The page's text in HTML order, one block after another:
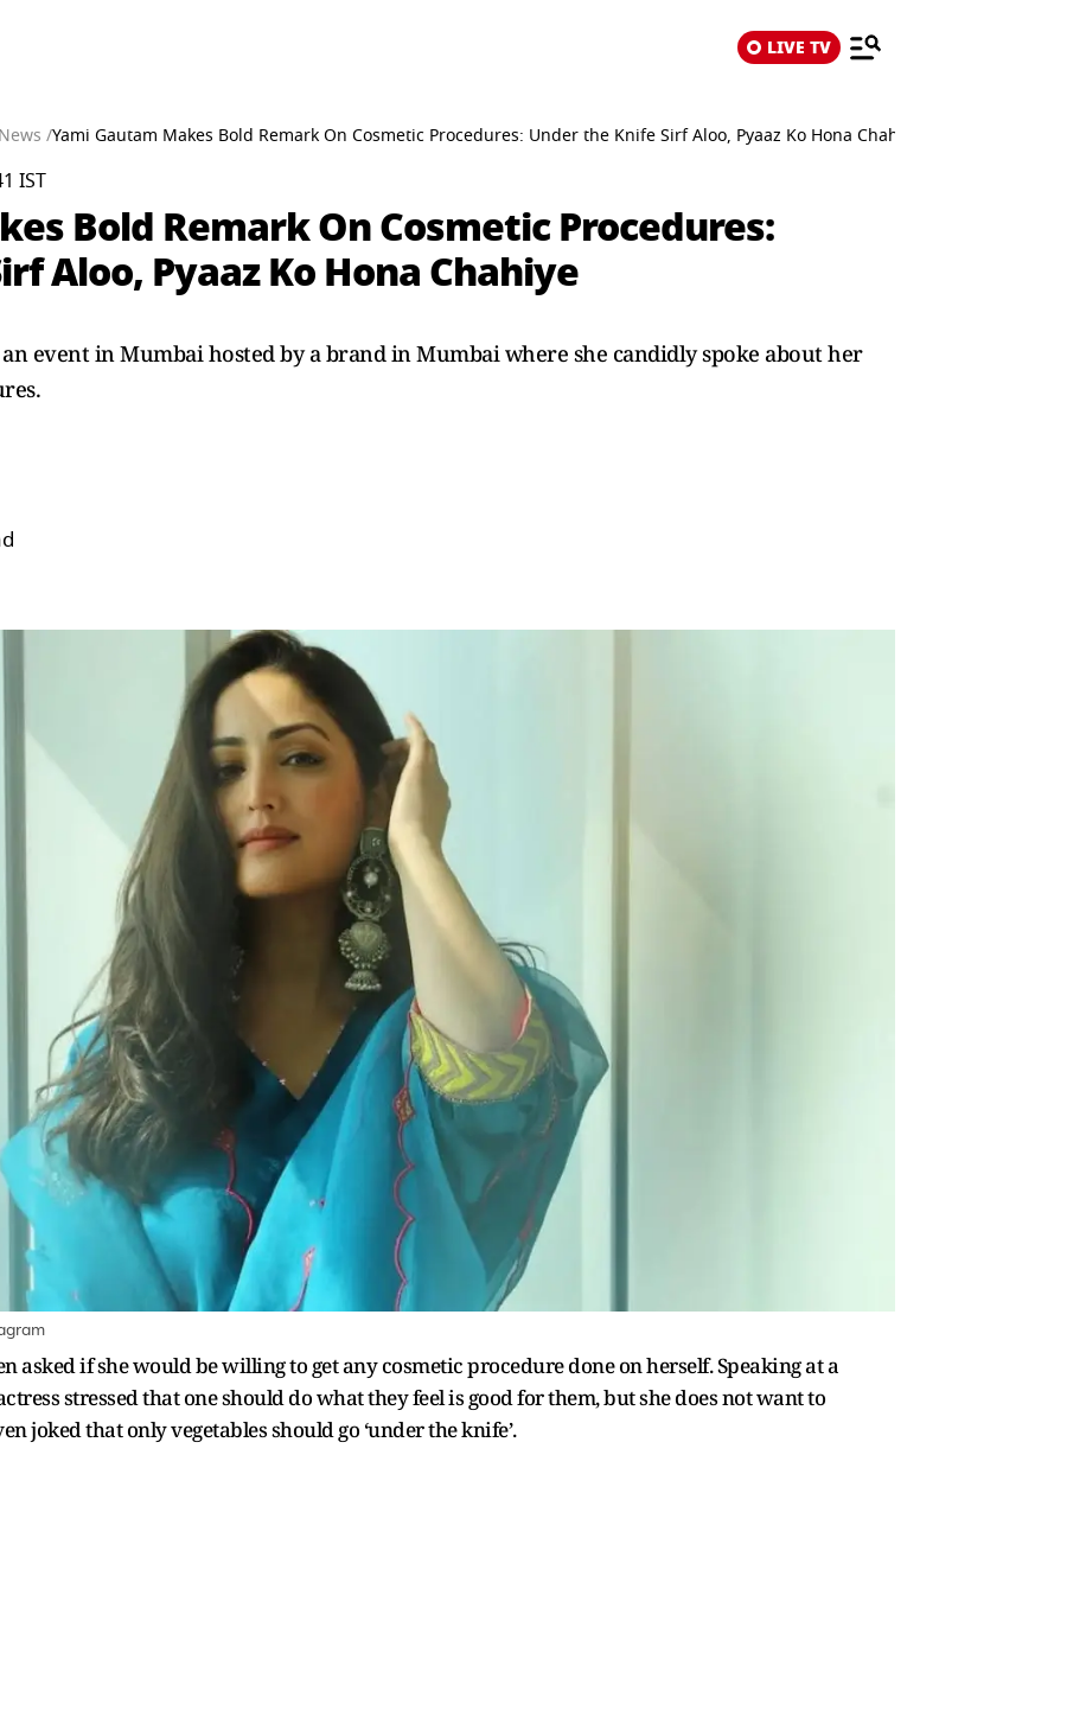
LIVE TV
/Yami Gautam Makes Bold Remark On Cosmetic Procedures: Under the Knife Sirf Aloo, Pyaaz Ko Hona Chahiye
IST
Bold Remark On Cosmetic Procedures:
Aloo, Pyaaz Ko Hona Chahiye
event in Mumbai hosted by a brand in Mumbai where she candidly spoke about her
asked if she would be willing to get any cosmetic procedure done on herself. Speaking at a
stressed that one should do what they feel is good for them, but she does not want to
joked that only vegetables should go ‘under the knife’.